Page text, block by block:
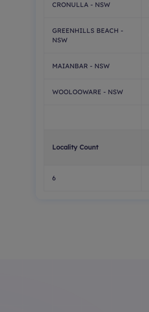
CRONULLA - NSW
GREENHILLS BEACH -
NSW
MAIANBAR - NSW
WOOLOOWARE - NSW
Locality Count
6